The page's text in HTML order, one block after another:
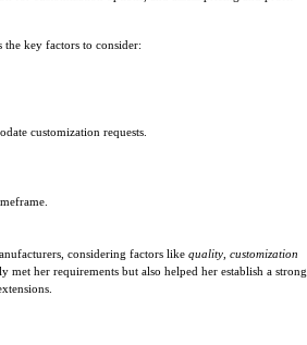
the key factors to consider:
customization requests.
considering factors like quality customization
her requirements but also helped her establish a strong